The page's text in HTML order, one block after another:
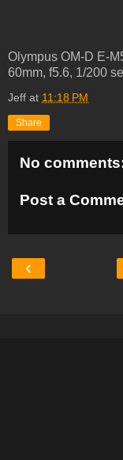
Olympus OM-D E-
60mm, f5.6, 1/200
Jeff at 11:18 PM
Share
No
Post a
‹